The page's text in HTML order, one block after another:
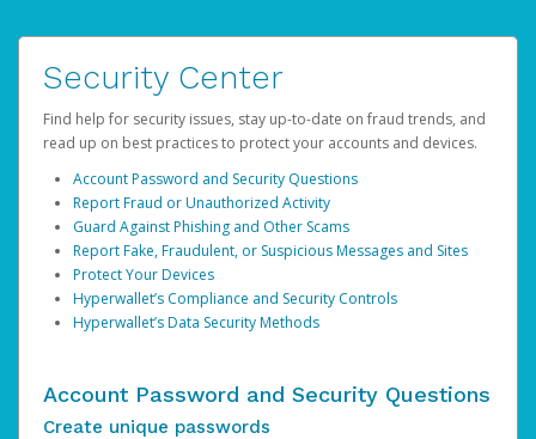
Security Center
Find help for security issues, stay up-to-date on fraud trends, and
read up on best practices to protect your accounts and devices.
Account Password and Security Questions
Report Fraud or Unauthorized Activity
Guard Against Phishing and Other Scams
Report Fake, Fraudulent, or Suspicious Messages and Sites
Protect Your Devices
Hyperwallet’s Compliance and Security Controls
Hyperwallet’s Data Security Methods
Account Password and Security Questions
Create unique passwords